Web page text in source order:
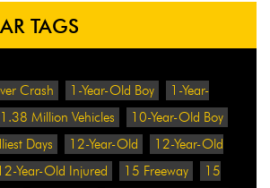
TAGS
Crash 1-Year-Old Boy
1-Year-
1.38 Million Vehicles
10-Year-Old Boy
Days
12-Year-Old
12-Year-Old
Year-Old Injured 15 Freeway
15